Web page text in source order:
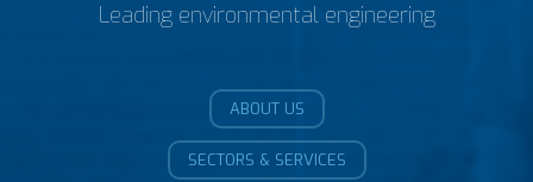
Leading environmental engineering
ABOUT US
SECTORS & SERVICES